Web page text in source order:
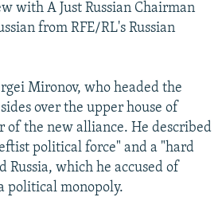
with A Just Russian Chairman
from RFE/RL's Russian
Mironov, who headed the
over the upper house of
of the new alliance. He described
political force" and a "hard
Russia, which he accused of
political monopoly.